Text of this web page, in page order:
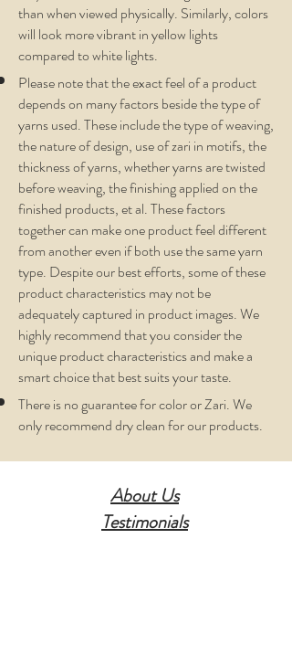
than when viewed physically. Similarly, colors
will look more vibrant in yellow lights
compared to white lights.
Please note that the exact feel of a product
depends on many factors beside the type of
yarns used. These include the type of weaving,
the nature of design, use of zari in motifs, the
thickness of yarns, whether yarns are twisted
before weaving, the finishing applied on the
finished products, et al. These factors
together can make one product feel different
from another even if both use the same yarn
type. Despite our best efforts, some of these
product characteristics may not be
adequately captured in product images. We
highly recommend that you consider the
unique product characteristics and make a
smart choice that best suits your taste.
There is no guarantee for color or Zari. We
only recommend dry clean for our products.
About Us
Testimonials